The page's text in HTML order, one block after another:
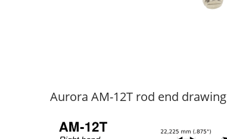
Aurora AM-12T rod end drawing